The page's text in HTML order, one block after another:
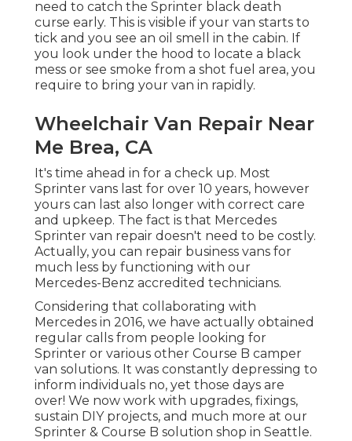
need to catch the Sprinter black death
curse early. This is visible if your van starts to
tick and you see an oil smell in the cabin. If
you look under the hood to locate a black
mess or see smoke from a shot fuel area, you
require to bring your van in rapidly.
Wheelchair Van Repair Near
Me Brea, CA
It's time ahead in for a check up. Most
Sprinter vans last for over 10 years, however
yours can last also longer with correct care
and upkeep. The fact is that Mercedes
Sprinter van repair doesn't need to be costly.
Actually, you can repair business vans for
much less by functioning with our
Mercedes-Benz accredited technicians.
Considering that collaborating with
Mercedes in 2016, we have actually obtained
regular calls from people looking for
Sprinter or various other Course B camper
van solutions. It was constantly depressing to
inform individuals no, yet those days are
over! We now work with upgrades, fixings,
sustain DIY projects, and much more at our
Sprinter & Course B solution shop in Seattle.